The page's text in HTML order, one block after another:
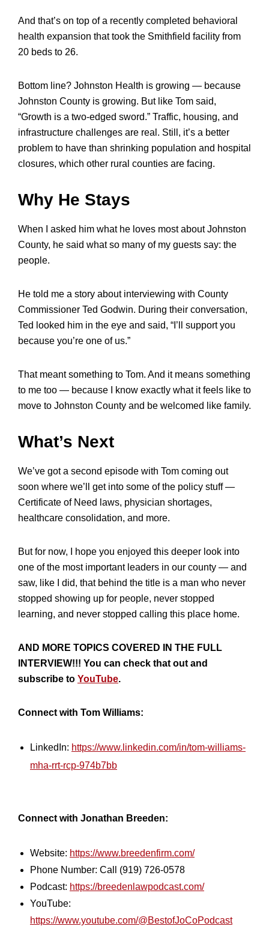
And that’s on top of a recently completed behavioral
health expansion that took the Smithfield facility from
20 beds to 26.
Bottom line? Johnston Health is growing — because
Johnston County is growing. But like Tom said,
“Growth is a two-edged sword.” Traffic, housing, and
infrastructure challenges are real. Still, it’s a better
problem to have than shrinking population and hospital
closures, which other rural counties are facing.
Why He Stays
When I asked him what he loves most about Johnston
County, he said what so many of my guests say: the
people.
He told me a story about interviewing with County
Commissioner Ted Godwin. During their conversation,
Ted looked him in the eye and said, “I’ll support you
because you’re one of us.”
That meant something to Tom. And it means something
to me too — because I know exactly what it feels like to
move to Johnston County and be welcomed like family.
What’s Next
We’ve got a second episode with Tom coming out
soon where we’ll get into some of the policy stuff —
Certificate of Need laws, physician shortages,
healthcare consolidation, and more.
But for now, I hope you enjoyed this deeper look into
one of the most important leaders in our county — and
saw, like I did, that behind the title is a man who never
stopped showing up for people, never stopped
learning, and never stopped calling this place home.
AND MORE TOPICS COVERED IN THE FULL
INTERVIEW!!! You can check that out and
subscribe to YouTube.
Connect with Tom Williams:
LinkedIn: https://www.linkedin.com/in/tom-williams-
mha-rrt-rcp-974b7bb
Connect with Jonathan Breeden:
Website: https://www.breedenfirm.com/
Phone Number: Call (919) 726-0578
Podcast: https://breedenlawpodcast.com/
YouTube:
https://www.youtube.com/@BestofJoCoPodcast